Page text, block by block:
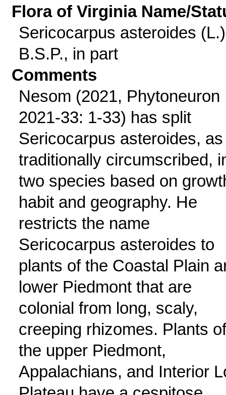
Flora of Virginia Name/
Sericocarpus asteroides (L.)
B.S.P., in part
Comments
Nesom (2021, Phytoneuron
2021-33: 1-33) has split
Sericocarpus asteroides, as
traditionally circumscribed,
two species based on
habit and geography. He
restricts the name
Sericocarpus asteroides to
plants of the Coastal Plain
lower Piedmont that are
colonial from long, scaly,
creeping rhizomes. Plants of
the upper Piedmont,
Appalachians, and Interior